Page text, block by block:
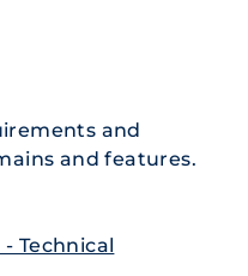
and
and features.
Technical